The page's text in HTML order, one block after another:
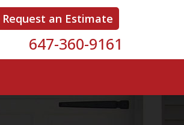
Request an Estimate
647-360-9161